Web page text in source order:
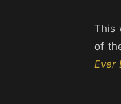
This
of
Ever